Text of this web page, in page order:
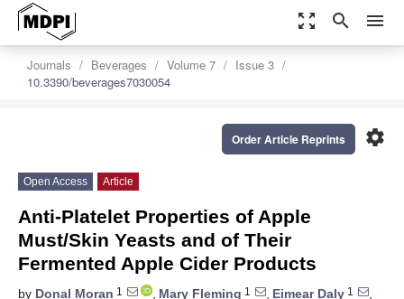
zoom_out_map search menu
Journals Beverages Volume 7
Issue 3
10.3390/beverages7030054
settings
Order Article Reprints
Open Access Article
Anti-Platelet Properties of Apple
Must/Skin Yeasts and of Their
Fermented Apple Cider Products
by Donal Moran 1 , Mary Fleming 1 , Eimear Daly 1
,